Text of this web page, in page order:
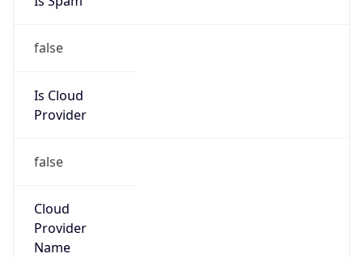
false
Is Cloud
Provider
false
Cloud
Provider
Name